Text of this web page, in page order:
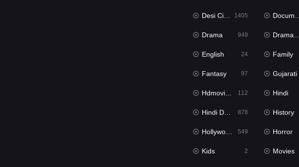
Desi Cinema 1405 Documentary
Drama 949 Dramacool
English 24 Family
Fantasy 97 Gujarati
Hdmovie2 112 Hindi
Hindi Dubbed 878 History
Hollywood Movies 549 Horror
Kids 2 Movies